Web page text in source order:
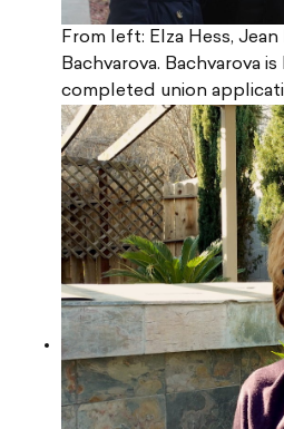
From left: Elza Hess,
Bachvarova. Bachvarova
completed union